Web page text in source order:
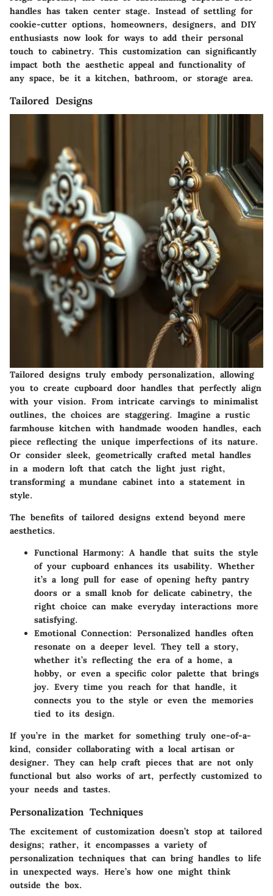
handles has taken center stage. Instead of settling for
cookie-cutter options, homeowners, designers, and DIY
enthusiasts now look for ways to add their personal
touch to cabinetry. This customization can significantly
impact both the aesthetic appeal and functionality of
any space, be it a kitchen, bathroom, or storage area.
Tailored Designs
Tailored designs truly embody personalization, allowing
you to create cupboard door handles that perfectly align
with your vision. From intricate carvings to minimalist
outlines, the choices are staggering. Imagine a rustic
farmhouse kitchen with handmade wooden handles, each
piece reflecting the unique imperfections of its nature.
Or consider sleek, geometrically crafted metal handles
in a modern loft that catch the light just right,
transforming a mundane cabinet into a statement in
style.
The benefits of tailored designs extend beyond mere
aesthetics.
Functional Harmony: A handle that suits the style
of your cupboard enhances its usability. Whether
it’s a long pull for ease of opening hefty pantry
doors or a small knob for delicate cabinetry, the
right choice can make everyday interactions more
satisfying.
Emotional Connection: Personalized handles often
resonate on a deeper level. They tell a story,
whether it’s reflecting the era of a home, a
hobby, or even a specific color palette that brings
joy. Every time you reach for that handle, it
connects you to the style or even the memories
tied to its design.
If you’re in the market for something truly one-of-a-
kind, consider collaborating with a local artisan or
designer. They can help craft pieces that are not only
functional but also works of art, perfectly customized to
your needs and tastes.
Personalization Techniques
The excitement of customization doesn’t stop at tailored
designs; rather, it encompasses a variety of
personalization techniques that can bring handles to life
in unexpected ways. Here’s how one might think
outside the box.